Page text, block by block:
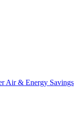
Air & Energy Savings